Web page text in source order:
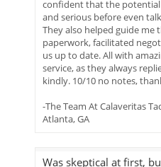
confident that the potential
and serious before even
They also helped guide me
paperwork, facilitated
us up to date. All with
service, as they always
kindly. 10/10 no notes,
-The Team At Calaveritas
Atlanta, GA
Was skeptical at first,